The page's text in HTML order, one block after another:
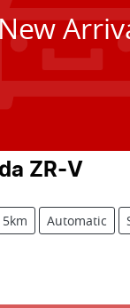
New
ZR-V
Automatic